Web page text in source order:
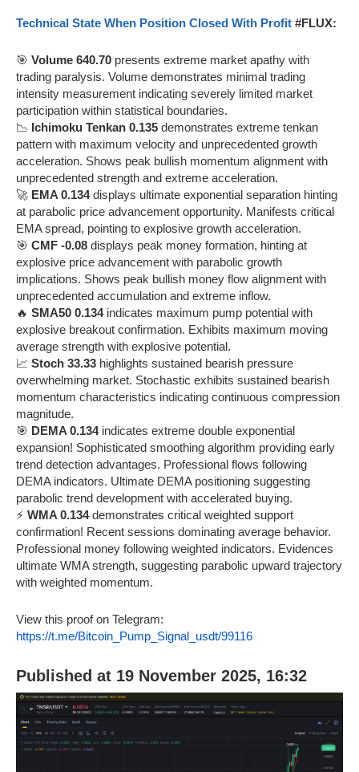
Technical State When Position Closed With Profit #FLUX:
🎯 Volume 640.70 presents extreme market apathy with
trading paralysis. Volume demonstrates minimal trading
intensity measurement indicating severely limited market
participation within statistical boundaries.
📉 Ichimoku Tenkan 0.135 demonstrates extreme tenkan
pattern with maximum velocity and unprecedented growth
acceleration. Shows peak bullish momentum alignment with
unprecedented strength and extreme acceleration.
🚀 EMA 0.134displays ultimate exponential separation hinting
at parabolic price advancement opportunity. Manifests critical
EMA spread, pointing to explosive growth acceleration.
🎯 CMF -0.08 displays peak money formation, hinting at
explosive price advancement with parabolic growth
implications. Shows peak bullish money flow alignment with
unprecedented accumulation and extreme inflow.
🔥 SMA50 0.134indicates maximum pump potential with
explosive breakout confirmation. Exhibits maximum moving
average strength with explosive potential.
📈 Stoch 33.33 highlights sustained bearish pressure
overwhelming market. Stochastic exhibits sustained bearish
momentum characteristics indicating continuous compression
magnitude.
🎯 DEMA 0.134indicates extreme double exponential
expansion! Sophisticated smoothing algorithm providing early
trend detection advantages. Professional flows following
DEMA indicators. Ultimate DEMA positioning suggesting
parabolic trend development with accelerated buying.
⚡ WMA 0.134demonstrates critical weighted support
confirmation! Recent sessions dominating average behavior.
Professional money following weighted indicators. Evidences
ultimate WMA strength, suggesting parabolic upward trajectory
with weighted momentum.
View this proof on Telegram:
https://t.me/Bitcoin_Pump_Signal_usdt/99116
Published at 19 November 2025, 16:32